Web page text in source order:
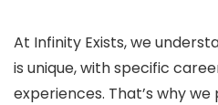
At Infinity Exists, we
is unique, with specific
experiences. That’s why